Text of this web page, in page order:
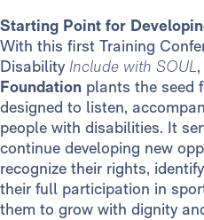
Starting Point for
With this first Training
Disability Include with SOUL
Foundation plants the seed
designed to listen,
people with disabilities. It
continue developing new
recognize their rights,
their full participation in
them to grow with dignity